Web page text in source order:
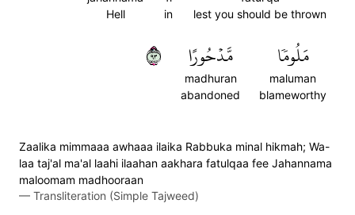
lest you should be thrown
in
Hell
مَلُومٗا
maluman
blameworthy
مَّدۡحُورًا
madhuran
abandoned
٣٩
Zaalika mimmaaa awhaaa ilaika Rabbuka minal hikmah; Wa-
laa taj'al ma'al laahi ilaahan aakhara fatulqaa fee Jahannama
maloomam madhooraan
— Transliteration (Simple Tajweed)